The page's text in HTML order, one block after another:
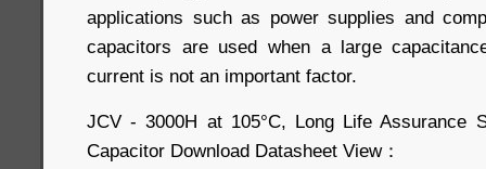
applications such as power supplies and
capacitors are used when a large
current is not an important factor.
JCV - 3000H at 105°C, Long Life Assurance
Capacitor Download Datasheet View：